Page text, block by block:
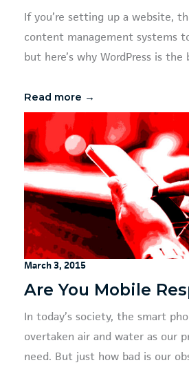
If you’re setting up a website,
content management systems
but here’s why WordPress is the
Read more →
March 3, 2015
Are You Mobile
In today’s society, the smart
overtaken air and water as our
need. But just how bad is our